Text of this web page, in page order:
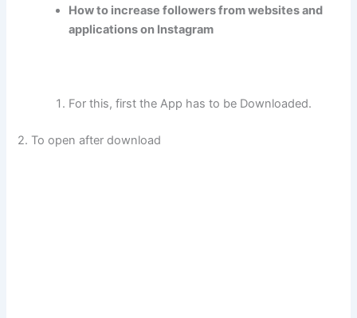
How to increase followers from websites and
applications on Instagram
For this, first the App has to be Downloaded.
2. To open after download